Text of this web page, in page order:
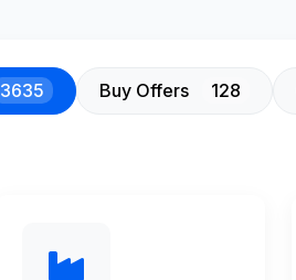
3635 Buy Offers 128